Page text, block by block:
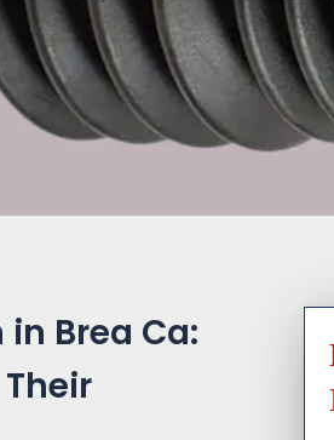
Brea Ca: